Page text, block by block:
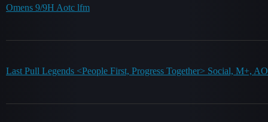
Omens 9/9H Aotc lfm
Last Pull Legends <People First, Progress Together> Social, M+,